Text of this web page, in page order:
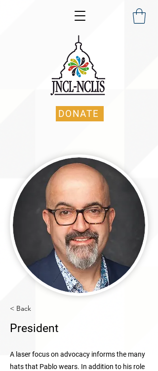
DONATE
< Back
President
A laser focus on advocacy informs the many
hats that Pablo wears. In addition to his role